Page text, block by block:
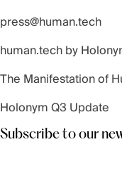
press@human.tech
human.tech by
The Manifestation of
Holonym Q3 Update
Subscribe to our